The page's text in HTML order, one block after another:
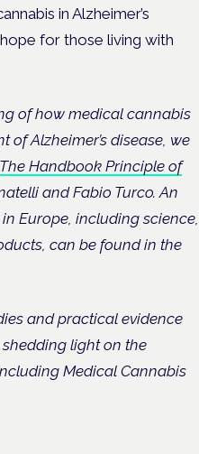
in Alzheimer’s
for those living with
of how medical cannabis
of Alzheimer’s disease, we
The Handbook Principle of
and Fabio Turco. An
Europe, including science,
can be found in the
and practical evidence
light on the
Medical Cannabis